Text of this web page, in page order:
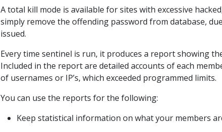
A total kill mode is available for sites with excessive
simply remove the offending password from database,
issued.
Every time sentinel is run, it produces a report showing
Included in the report are detailed accounts of each
of usernames or IP’s, which exceeded programmed limits.
You can use the reports for the following:
Keep statistical information on what your members